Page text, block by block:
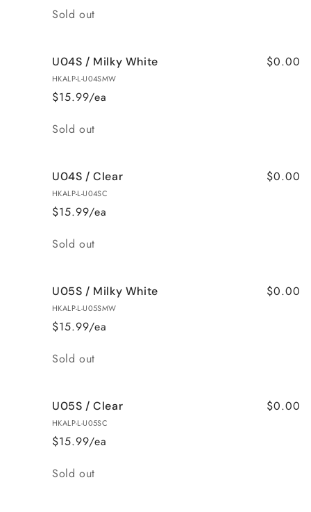
Quantity
Sold out
U04S / Milky White
HKALP-L-U04SMW
$15.99/ea
$0.00
Quantity
Sold out
U04S / Clear
HKALP-L-U04SC
$15.99/ea
$0.00
Quantity
Sold out
U05S / Milky White
HKALP-L-U05SMW
$15.99/ea
$0.00
Quantity
Sold out
U05S / Clear
HKALP-L-U05SC
$15.99/ea
$0.00
Quantity
Sold out